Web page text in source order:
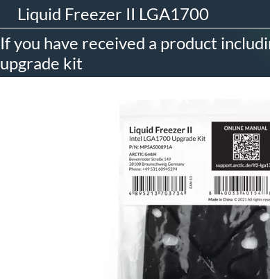
Liquid Freezer II LGA1700
If you have received a product
upgrade kit